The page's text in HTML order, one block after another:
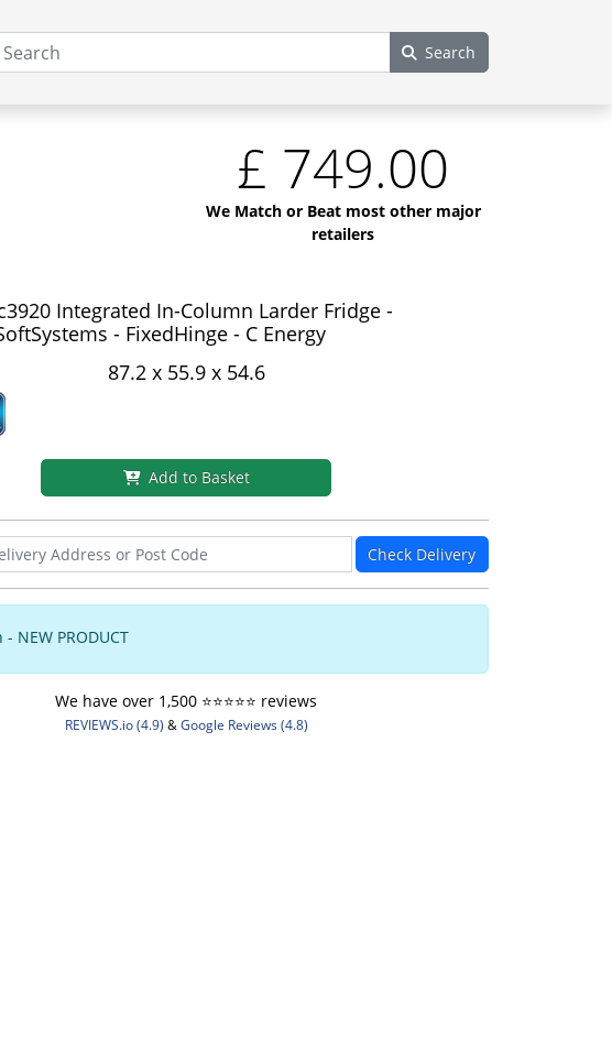
Search
£ 749.00
We Match or Beat most other major
retailers
Integrated In-Column Larder Fridge -
- FixedHinge - C Energy
87.2 x 55.9 x 54.6
Add to Basket
Check Delivery
NEW PRODUCT
We have over 1,500 ⭐️⭐️⭐️⭐️⭐️ reviews
REVIEWS.io (4.9) &Google Reviews (4.8)